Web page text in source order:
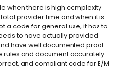
when there is high complexity
provider time and when it is
a code for general use, it has to
to have actually provided
have well documented proof.
rules and document accurately
and compliant code for E/M